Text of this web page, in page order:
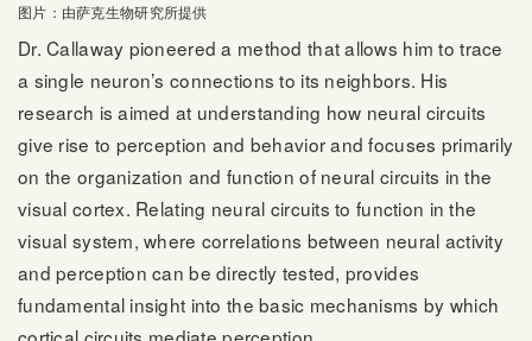
图片：由萨克生物研究所提供
Dr. Callaway pioneered a method that allows him to trace
a single neuron’s connections to its neighbors. His
research is aimed at understanding how neural circuits
give rise to perception and behavior and focuses primarily
on the organization and function of neural circuits in the
visual cortex. Relating neural circuits to function in the
visual system, where correlations between neural activity
and perception can be directly tested, provides
fundamental insight into the basic mechanisms by which